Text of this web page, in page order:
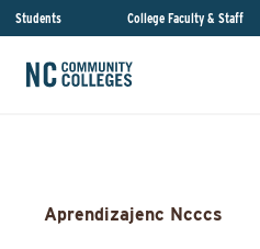
Students College Faculty & Staff
Aprendizajenc Ncccs